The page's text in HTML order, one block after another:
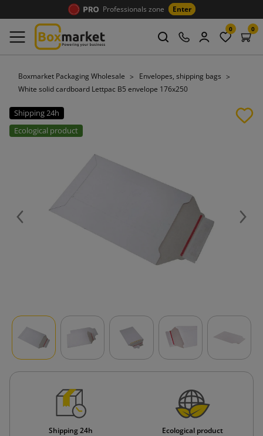
Professionals zone Enter
0 0
Boxmarket Packaging Wholesale
Envelopes, shipping bags
White solid cardboard Lettpac B5 envelope 176x250
Shipping 24h
Ecological product
Previous Next
Shipping 24h Ecological product